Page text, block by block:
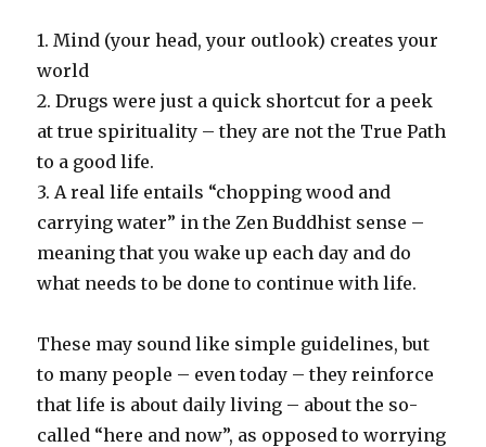
1. Mind (your head, your outlook) creates your
world
2. Drugs were just a quick shortcut for a peek
at true spirituality – they are not the True Path
to a good life.
3. A real life entails “chopping wood and
carrying water” in the Zen Buddhist sense –
meaning that you wake up each day and do
what needs to be done to continue with life.
These may sound like simple guidelines, but
to many people – even today – they reinforce
that life is about daily living – about the so-
called “here and now”, as opposed to worrying